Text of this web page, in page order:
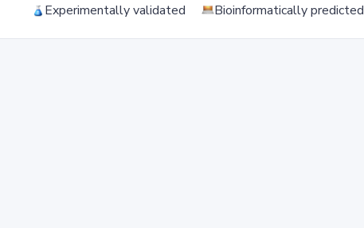
Experimentally validated Bioinformatically predicted